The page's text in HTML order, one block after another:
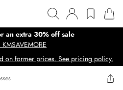
an extra 30% off sale
on former prices. See pricing policy.